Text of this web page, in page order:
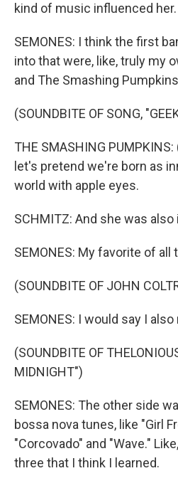
kind of music influenced her.
SEMONES: I think the first
into that were, like, truly my
and The Smashing
(SOUNDBITE OF SONG,
THE SMASHING
let's pretend we're born as
world with apple eyes.
SCHMITZ: And she was
SEMONES: My favorite of
(SOUNDBITE OF JOHN
SEMONES: I would say I
(SOUNDBITE OF
MIDNIGHT")
SEMONES: The other side
bossa nova tunes, like "Girl
"Corcovado" and "Wave."
three that I think I learned.